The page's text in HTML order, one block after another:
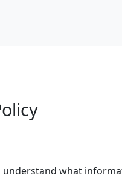
understand what